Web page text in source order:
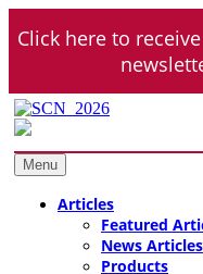
toClick here to
Menu
Articles
Featured
News Articles
Products